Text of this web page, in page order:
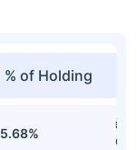
% of Holding
5.68%
Cr